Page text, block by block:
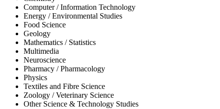
Computer / Information Technology
Energy / Environmental Studies
Food Science
Geology
Mathematics / Statistics
Multimedia
Neuroscience
Pharmacy / Pharmacology
Physics
Textiles and Fibre Science
Zoology / Veterinary Science
Other Science & Technology Studies